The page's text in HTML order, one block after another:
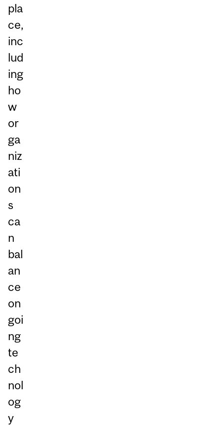
pla
ce,
inc
lud
ing
ho
w
or
ga
niz
ati
on
s
ca
n
bal
an
ce
on
goi
ng
te
ch
nol
og
y